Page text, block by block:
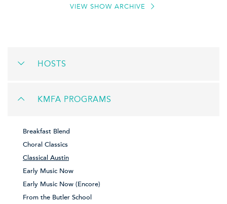
VIEW SHOW ARCHIVE
HOSTS
KMFA PROGRAMS
Breakfast Blend
Choral Classics
Classical Austin
Early Music Now
Early Music Now (Encore)
From the Butler School